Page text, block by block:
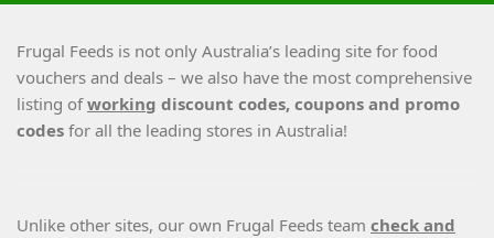
Frugal Feeds is not only Australia’s leading site for food
vouchers and deals – we also have the most comprehensive
listing ofworking discount codes, coupons and promo
codes for all the leading stores in Australia!
Unlike other sites, our own Frugal Feeds team check and